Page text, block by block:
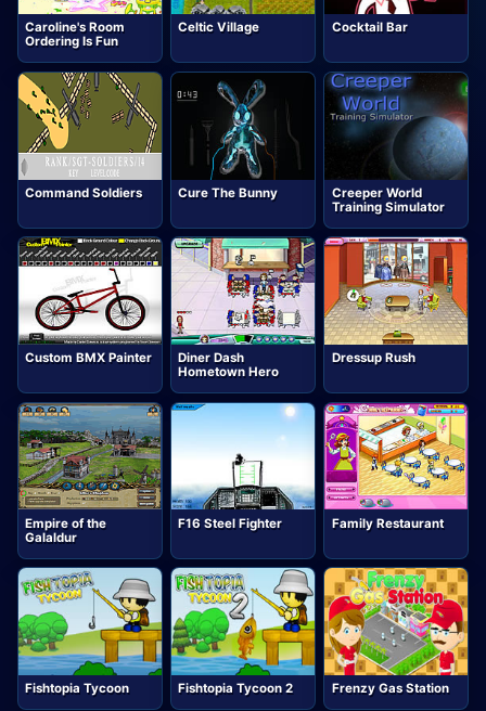
Caroline's Room
Ordering Is Fun
Celtic Village Cocktail Bar
Command Soldiers Cure The Bunny
Creeper World
Training Simulator
Custom BMX Painter
Diner Dash
Hometown Hero
Dressup Rush
Empire of the
Galaldur
F16 Steel Fighter Family Restaurant
Fishtopia Tycoon Fishtopia Tycoon 2 Frenzy Gas Station